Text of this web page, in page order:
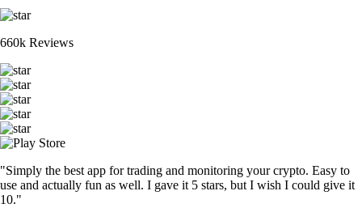
660k Reviews
"Simply the best app for trading and monitoring your crypto. Easy to
use and actually fun as well. I gave it 5 stars, but I wish I could give it
10."